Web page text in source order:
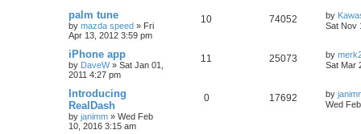
palm tune
by mazda speed » Fri
Apr 13, 2012 3:59 pm
10 74052 by
Sat Nov
iPhone app
by DaveW» Sat Jan 01,
2011 4:27 pm
11 25073 by
Sat Mar
Introducing
RealDash
by janimm » Wed Feb
10, 2016 3:15 am
0 17692 by
Wed